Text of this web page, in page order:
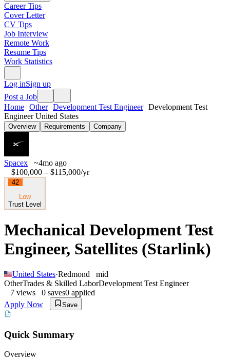
Career Tips
Cover Letter
CV Tips
Job Interview
Remote Work
Resume Tips
Work Statistics
Log inSign up
Post a Job
Home Other Development Test Engineer Development Test
Engineer United States
Overview Requirements Company
Spacex
~4mo ago
$100,000 – $115,000/yr
42
Low
Trust Level
Mechanical Development Test
Engineer, Satellites (Starlink)
United States·Redmond
mid
OtherTrades & Skilled LaborDevelopment Test Engineer
7 views 0 saves0 applied
Apply Now
Save
Quick Summary
Overview